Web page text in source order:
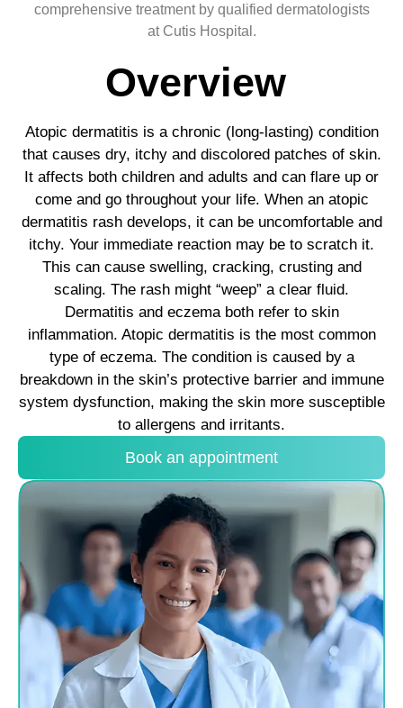
comprehensive treatment by qualified dermatologists
at Cutis Hospital.
Overview
Atopic dermatitis is a chronic (long-lasting) condition
that causes dry, itchy and discolored patches of skin.
It affects both children and adults and can flare up or
come and go throughout your life. When an atopic
dermatitis rash develops, it can be uncomfortable and
itchy. Your immediate reaction may be to scratch it.
This can cause swelling, cracking, crusting and
scaling. The rash might “weep” a clear fluid.
Dermatitis and eczema both refer to skin
inflammation. Atopic dermatitis is the most common
type of eczema. The condition is caused by a
breakdown in the skin’s protective barrier and immune
system dysfunction, making the skin more susceptible
to allergens and irritants.
Book an appointment